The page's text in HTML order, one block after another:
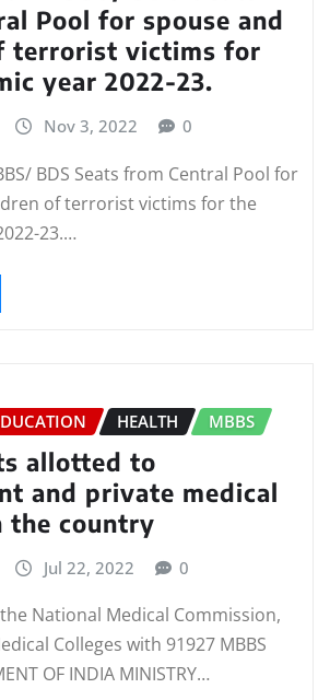
Pool for spouse and
terrorist victims for
year 2022-23.
Nov 3, 2022 0
BDS Seats from Central Pool for
of terrorist victims for the
23.…
HEALTH MBBS
allotted to
and private medical
the country
Jul 22, 2022 0
National Medical Commission,
Colleges with 91927 MBBS
OF INDIA MINISTRY…